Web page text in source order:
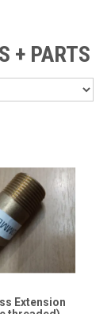
+ PARTS
Extension